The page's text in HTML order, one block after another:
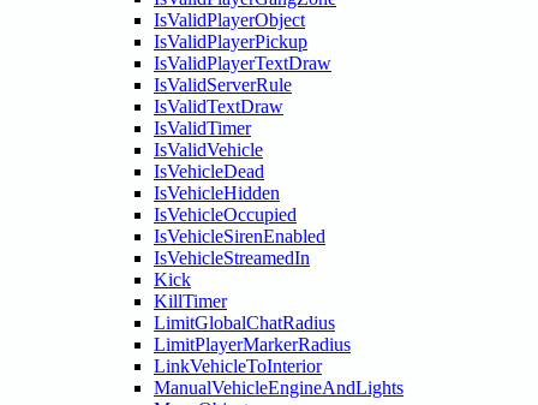
IsValidPlayerObject
IsValidPlayerPickup
IsValidPlayerTextDraw
IsValidServerRule
IsValidTextDraw
IsValidTimer
IsValidVehicle
IsVehicleDead
IsVehicleHidden
IsVehicleOccupied
IsVehicleSirenEnabled
IsVehicleStreamedIn
Kick
KillTimer
LimitGlobalChatRadius
LimitPlayerMarkerRadius
LinkVehicleToInterior
ManualVehicleEngineAndLights